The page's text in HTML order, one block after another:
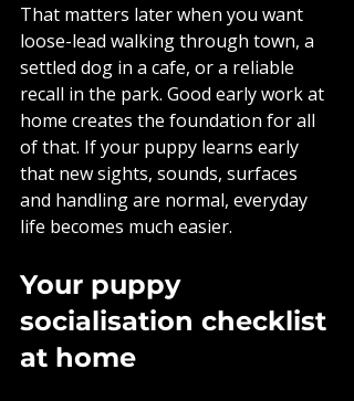
That matters later when you want
loose-lead walking through town, a
settled dog in a cafe, or a reliable
recall in the park. Good early work at
home creates the foundation for all
of that. If your puppy learns early
that new sights, sounds, surfaces
and handling are normal, everyday
life becomes much easier.
Your puppy
socialisation checklist
at home